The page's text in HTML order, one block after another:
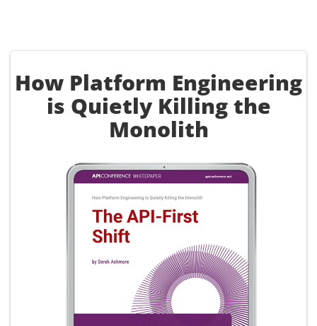
How Platform Engineering
is Quietly Killing the
Monolith